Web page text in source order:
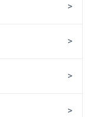
>
>
>
>